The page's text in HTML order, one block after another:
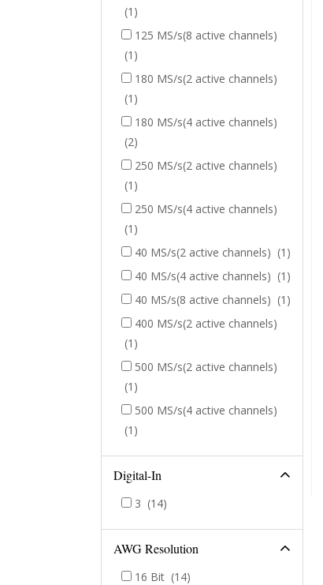
(1)
125 MS/s(8 active channels)
(1)
180 MS/s(2 active channels)
(1)
180 MS/s(4 active channels)
(2)
250 MS/s(2 active channels)
(1)
250 MS/s(4 active channels)
(1)
40 MS/s(2 active channels) (1)
40 MS/s(4 active channels) (1)
40 MS/s(8 active channels) (1)
400 MS/s(2 active channels)
(1)
500 MS/s(2 active channels)
(1)
500 MS/s(4 active channels)
(1)
Digital-In
3 (14)
AWG Resolution
16 Bit (14)